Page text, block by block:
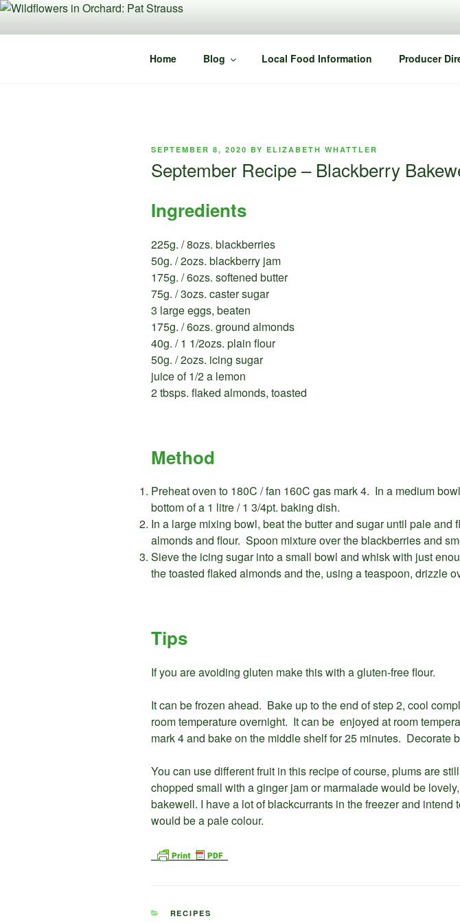
Skip
content
Home Blog Local Food Information Producer
POSTED
SEPTEMBER 8, 2020 BY ELIZABETH WHATTLER
September Recipe – Blackberry
Ingredients
225g. / 8ozs. blackberries
50g. / 2ozs. blackberry jam
175g. / 6ozs. softened butter
75g. / 3ozs. caster sugar
3 large eggs, beaten
175g. / 6ozs. ground almonds
40g. / 1 1/2ozs. plain flour
50g. / 2ozs. icing sugar
juice of 1/2 a lemon
2 tbsps. flaked almonds, toasted
Method
Preheat oven to 180C / fan 160C gas mark 4. In a medium
bottom of a 1 litre / 1 3/4pt. baking dish.
In a large mixing bowl, beat the butter and sugar until pale
almonds and flour. Spoon mixture over the blackberries and
Sieve the icing sugar into a small bowl and whisk with just
the toasted flaked almonds and the, using a teaspoon, drizzle
Tips
If you are avoiding gluten make this with a gluten-free flour.
It can be frozen ahead. Bake up to the end of step 2, cool
room temperature overnight. It can be enjoyed at room
mark 4 and bake on the middle shelf for 25 minutes. Decorate
You can use different fruit in this recipe of course, plums are
chopped small with a ginger jam or marmalade would be
bakewell. I have a lot of blackcurrants in the freezer and
would be a pale colour.
CATEGORIES
RECIPES